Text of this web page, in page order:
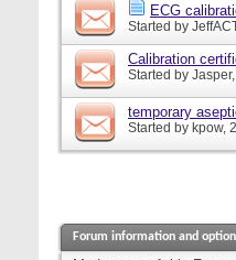
ECG
Started by
Calibration
Started by Jasper
temporary
Started by kpow,
Forum information and